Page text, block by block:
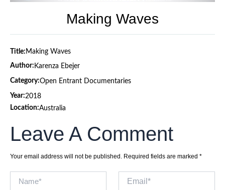
Making Waves
Title: Making Waves
Author: Karenza Ebejer
Category:Open Entrant Documentaries
Year:2018
Location:Australia
Leave A Comment
Your email address will not be published. Required fields are marked *